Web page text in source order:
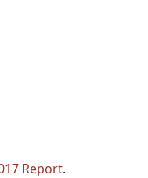
Report.